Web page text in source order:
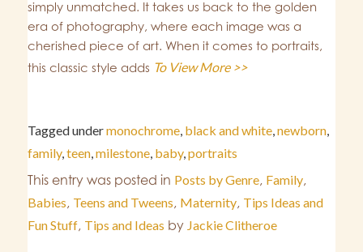
simply unmatched. It takes us back to the golden
era of photography, where each image was a
cherished piece of art. When it comes to portraits,
this classic style adds To View More >>
Tagged undermonochrome black and white newborn
family, teen milestone baby, portraits
This entry was posted in Posts by Genre, Family,
Babies, Teens and Tweens, Maternity, Tips Ideas and
Fun Stuff, Tips and Ideas by Jackie Clitheroe